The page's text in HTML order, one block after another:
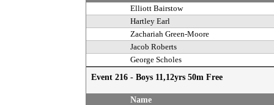
Elliott Bairstow
Hartley Earl
Zachariah Green-Moore
Jacob Roberts
George Scholes
Event 216 - Boys 11,12yrs 50m Free
Name